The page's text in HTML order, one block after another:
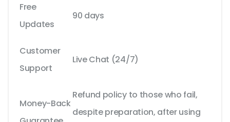
Free
Updates
90 days
Customer
Support
Live Chat (24/7)
Money-Back
Refund policy to those who fail,
despite preparation, after using